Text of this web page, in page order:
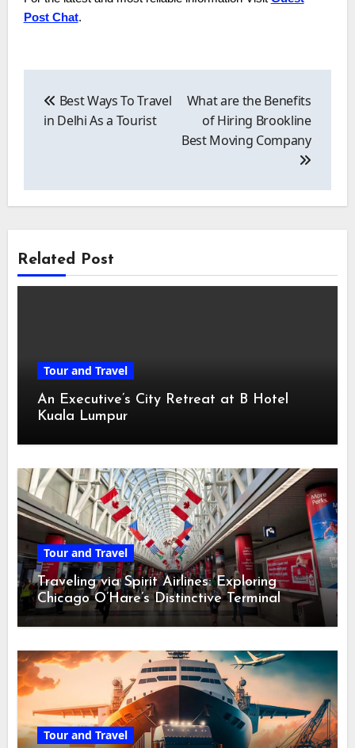
Post Chat.
navigation
Best Ways To Travel
in Delhi As a Tourist
What are the Benefits
of Hiring Brookline
Best Moving Company
Related Post
Tour and Travel
An Executive’s City Retreat at B Hotel
Kuala Lumpur
Tour and Travel
Traveling via Spirit Airlines: Exploring
Chicago O’Hare’s Distinctive Terminal
Adventure
Tour and Travel